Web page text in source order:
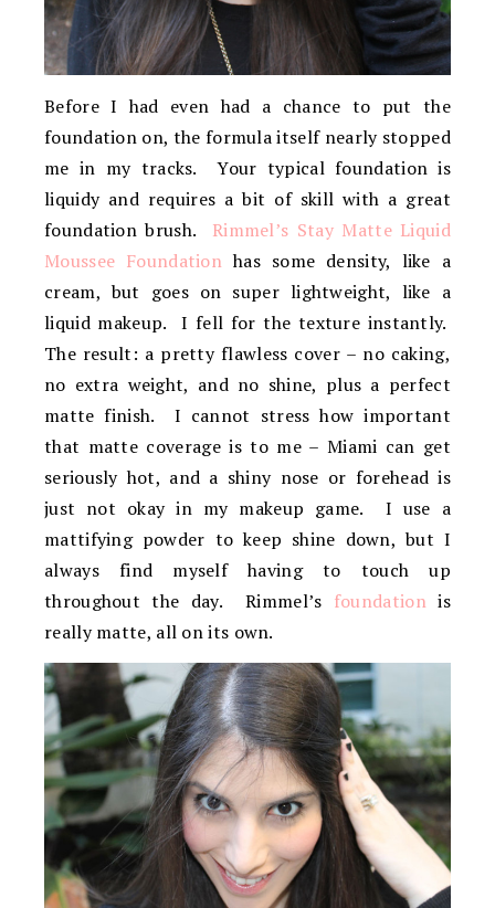
Before I had even had a chance to put the
foundation on, the formula itself nearly stopped
me in my tracks. Your typical foundation is
liquidy and requires a bit of skill with a great
foundation brush. Rimmel’s Stay Matte Liquid
Moussee Foundation has some density, like a
cream, but goes on super lightweight, like a
liquid makeup. I fell for the texture instantly.
The result: a pretty flawless cover – no caking,
no extra weight, and no shine, plus a perfect
matte finish. I cannot stress how important
that matte coverage is to me – Miami can get
seriously hot, and a shiny nose or forehead is
just not okay in my makeup game. I use a
mattifying powder to keep shine down, but I
always find myself having to touch up
throughout the day. Rimmel’s foundationis
really matte, all on its own.